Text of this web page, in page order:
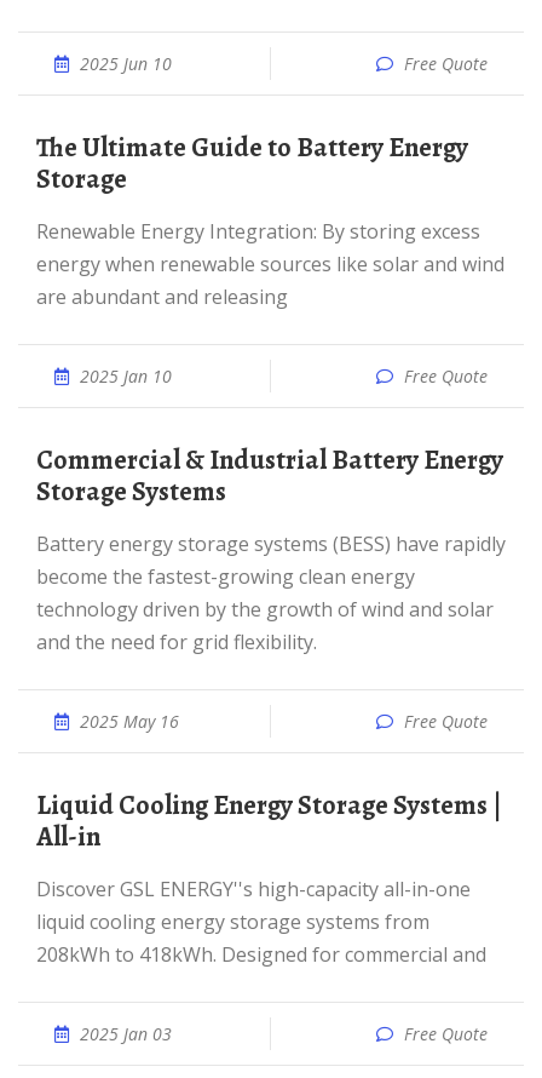
2025 Jun 10 Free Quote
The Ultimate Guide to Battery Energy
Storage
Renewable Energy Integration: By storing excess
energy when renewable sources like solar and wind
are abundant and releasing
2025 Jan 10 Free Quote
Commercial & Industrial Battery Energy
Storage Systems
Battery energy storage systems (BESS) have rapidly
become the fastest-growing clean energy
technology driven by the growth of wind and solar
and the need for grid flexibility.
2025 May 16 Free Quote
Liquid Cooling Energy Storage Systems |
All-in
Discover GSL ENERGY''s high-capacity all-in-one
liquid cooling energy storage systems from
208kWh to 418kWh. Designed for commercial and
2025 Jan 03 Free Quote